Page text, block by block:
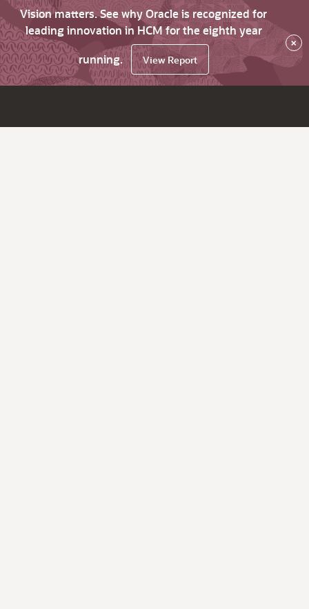
Vision matters. See why Oracle is recognized for
leading innovation in HCM for the eighth year
running.
View Report
×